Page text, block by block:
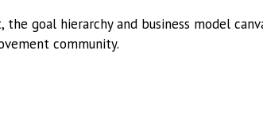
goal hierarchy and business model
community.